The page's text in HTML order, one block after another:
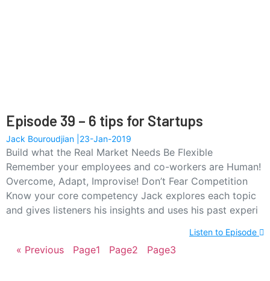
Episode 39 – 6 tips for Startups
Jack Bouroudjian 23-Jan-2019
Build what the Real Market Needs Be Flexible
Remember your employees and co-workers are Human!
Overcome, Adapt, Improvise! Don’t Fear Competition
Know your core competency Jack explores each topic
and gives listeners his insights and uses his past experi
Listen to Episode
« Previous Page1 Page2 Page3